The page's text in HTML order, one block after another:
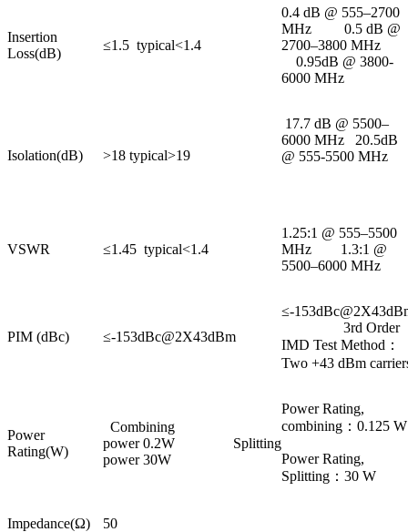
Insertion
Loss(dB)
≤1.5 typical<1.4
0.4 dB @ 555–2700
MHz 0.5 dB @
2700–3800 MHz
0.95dB @ 3800-
6000 MHz
Isolation(dB) >18 typical>19
17.7 dB @ 5500–
6000 MHz 20.5dB
@ 555-5500 MHz
VSWR ≤1.45 typical<1.4
1.25:1 @ 555–5500
MHz 1.3:1 @
5500–6000 MHz
PIM (dBc) ≤-153dBc@2X43dBm
≤-
3rd Order
IMD Test Method：
Two +43 dBm
Power
Rating(W)
Combining
power 0.2W Splitting
power 30W
Power Rating,
combining：0.125 W
Power Rating,
Splitting：30 W
Impedance(Ω) 50